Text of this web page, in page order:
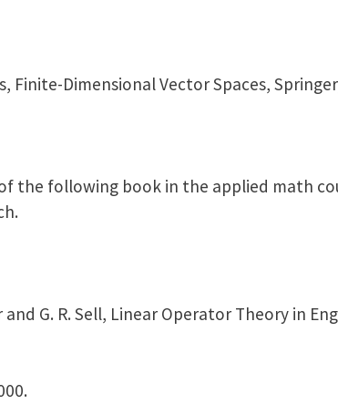
Finite-Dimensional Vector Spaces,
the following book in the applied math
and G. R. Sell, Linear Operator Theory in